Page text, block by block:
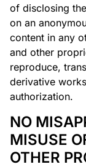
of disclosing
on an
content in any
and other
reproduce,
derivative
authorization.
NO
MISUSE
OTHER